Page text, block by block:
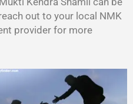
out to your local NMK
provider for more